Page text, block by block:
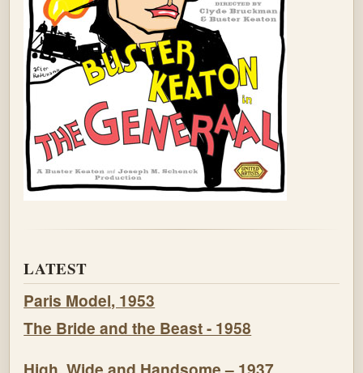
LATEST
Paris Model, 1953
The Bride and the Beast - 1958